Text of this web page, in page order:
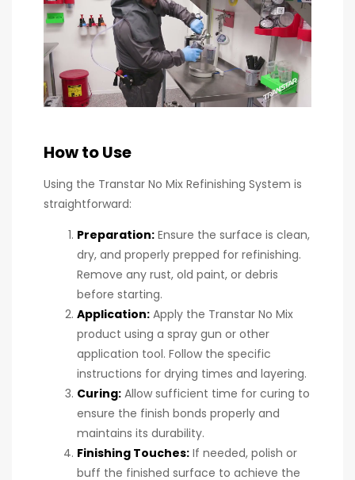
How to Use
Using the Transtar No Mix Refinishing System is
straightforward:
Preparation: Ensure the surface is clean,
dry, and properly prepped for refinishing.
Remove any rust, old paint, or debris
before starting.
Application: Apply the Transtar No Mix
product using a spray gun or other
application tool. Follow the specific
instructions for drying times and layering.
Curing: Allow sufficient time for curing to
ensure the finish bonds properly and
maintains its durability.
Finishing Touches: If needed, polish or
buff the finished surface to achieve the